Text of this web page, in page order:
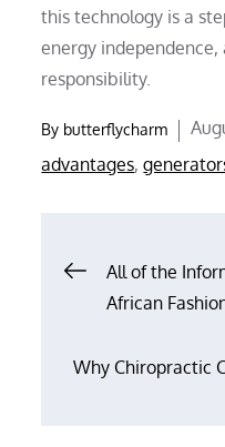
this technology is a
energy
responsibility.
By butterflycharm
on
advantages,
PostAll of the
African
Why Chiropractic